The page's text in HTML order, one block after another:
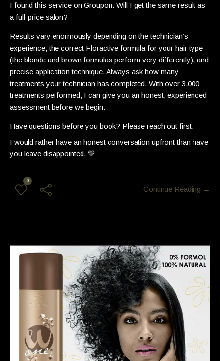
I found this service on Groupon. Will I get the same result as
a full-price salon?
Results vary enormously depending on the technician’s
experience, the correct Floractive formula for your hair type
(the blonde and brown formulas perform very differently), and
precise application technique. Always ask how many
treatments your technician has completed. With over 3,000
treatments performed, I can give you an honest, experienced
assessment before we begin.
Have questions before you book? Please reach out first.
I would rather have an honest conversation upfront than have
you leave disappointed. 💛
0
Continue Reading →